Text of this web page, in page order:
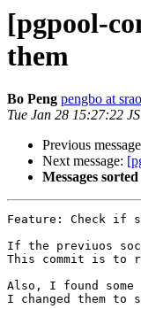
[pgpool-
them
Bo Peng pengbo at
Tue Jan 28 15:27:22
Previous
Next message:
Messages
Feature: Check if
If the previuos
This commit is to
Also, I found
I changed them